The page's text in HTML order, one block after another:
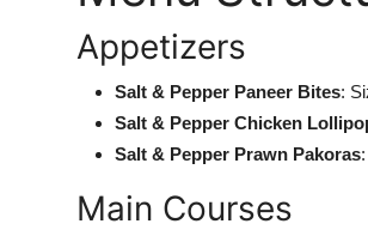
Appetizers
Salt & Pepper Paneer Bites:
Salt & Pepper Chicken
Salt & Pepper Prawn Pakoras
Main Courses